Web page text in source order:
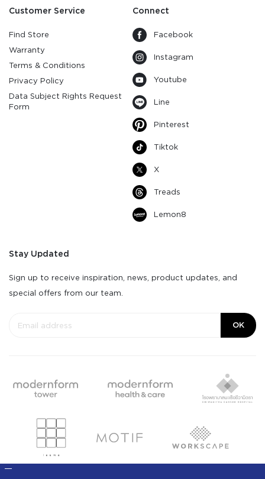
Customer Service
Find Store
Warranty
Terms & Conditions
Privacy Policy
Data Subject Rights Request
Form
Connect
Facebook
Instagram
Youtube
Line
Pinterest
Tiktok
X
Treads
Lemon8
Stay Updated
Sign up to receive inspiration, news, product updates, and
special offers from our team.
OK